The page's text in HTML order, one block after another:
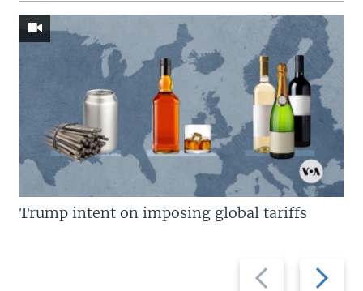
Previous
slide
Next
slide
Trump intent on imposing global tariffs